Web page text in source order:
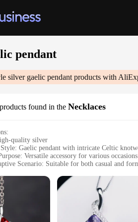
pendant
silver gaelic pendant products with
found in the Necklaces
quality silver
Gaelic pendant with intricate Celtic
Versatile accessory for various occasions
Scenario: Suitable for both casual and
and Property: Durable and long-lasting
and Timeless Design**